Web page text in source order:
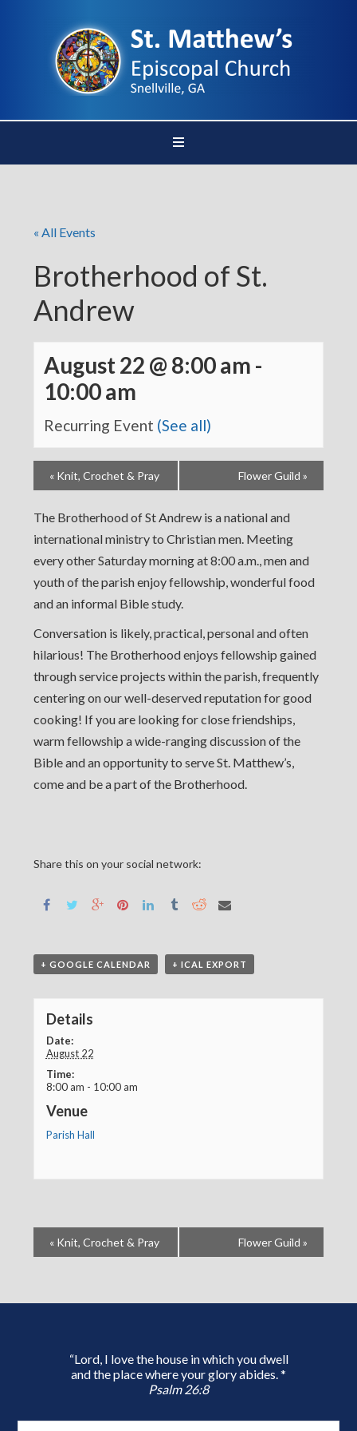
« All Events
Brotherhood of St.
Andrew
August 22 @ 8:00 am -
10:00 am
Recurring Event (See all)
« Knit, Crochet & Pray Flower Guild »
The Brotherhood of St Andrew is a national and
international ministry to Christian men. Meeting
every other Saturday morning at 8:00 a.m., men and
youth of the parish enjoy fellowship, wonderful food
and an informal Bible study.
Conversation is likely, practical, personal and often
hilarious! The Brotherhood enjoys fellowship gained
through service projects within the parish, frequently
centering on our well-deserved reputation for good
cooking! If you are looking for close friendships,
warm fellowship a wide-ranging discussion of the
Bible and an opportunity to serve St. Matthew’s,
come and be a part of the Brotherhood.
Share this on your social network:
+ GOOGLE CALENDAR + ICAL EXPORT
Details
Date:
August 22
Time:
8:00 am - 10:00 am
Venue
Parish Hall
« Knit, Crochet & Pray Flower Guild »
“Lord, I love the house in which you dwell
and the place where your glory abides. *
Psalm 26:8